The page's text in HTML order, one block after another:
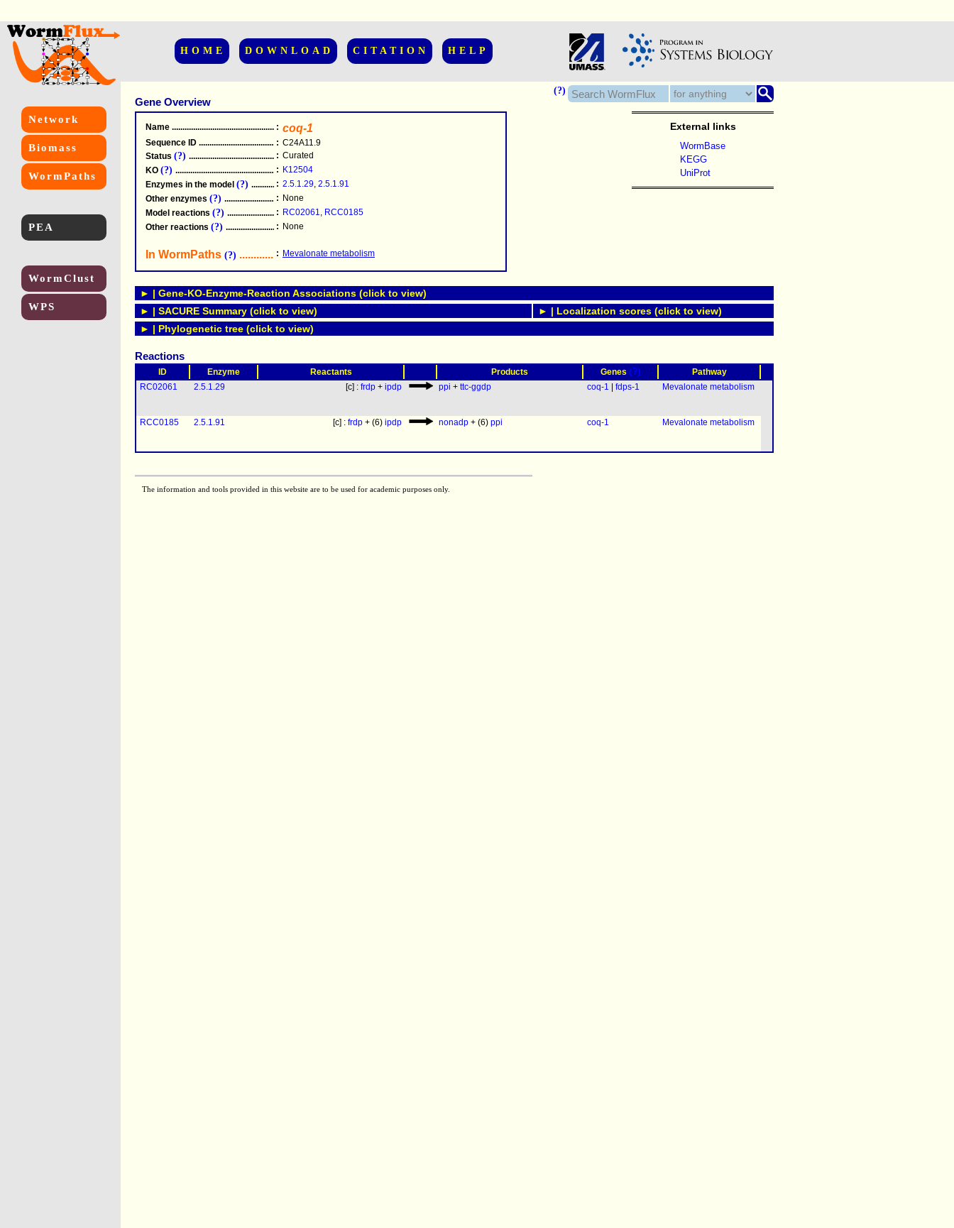
HOME DOWNLOAD CITATION HELP
(?)
Network
Biomass
WormPaths
PEA
WormClust
WPS
Gene Overview
Name .....................................................
: coq-1
Sequence ID .....................................................
: C24A11.9
Status (?) .....................................................
: Curated
KO (?) .....................................................
: K12504
Enzymes in the model (?) .....................................................
: 2.5.1.29, 2.5.1.91
Other enzymes (?) .....................................................
: None
Model reactions (?) .....................................................
: RC02061, RCC0185
Other reactions (?) .....................................................
: None
In WormPaths (?) .....................................................
: Mevalonate metabolism
External links
WormBase
KEGG
UniProt
► | Gene-KO-Enzyme-Reaction Associations (click to view)
► | SACURE Summary (click to view)
► | Localization scores (click to view)
► | Phylogenetic tree (click to view)
Reactions
ID Enzyme Reactants Products Genes (?)
Pathway
RC02061
2.5.1.29 [c] : frdp + ipdp ppi + ttc-ggdp coq-1 fdps-1 Mevalonate metabolism
RCC0185 2.5.1.91 [c] : frdp + (6) ipdp nonadp + (6) ppi coq-1 Mevalonate metabolism
The information and tools provided in this website are to be used for academic purposes only.